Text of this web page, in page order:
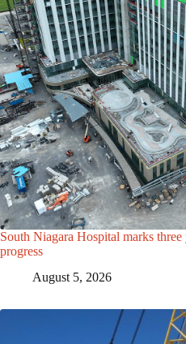
South Niagara Hospital marks
progress
August 5, 2026